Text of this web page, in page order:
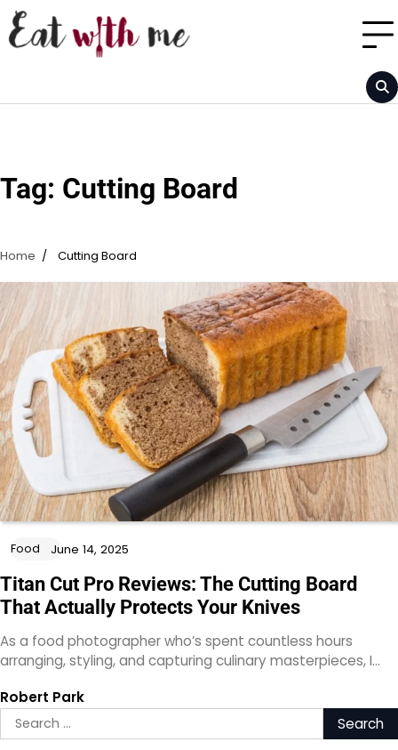
Skip
to
content
Tag: Cutting Board
Home Cutting Board
Food June 14, 2025
Titan Cut Pro Reviews: The Cutting Board
That Actually Protects Your Knives
As a food photographer who’s spent countless hours
arranging, styling, and capturing culinary masterpieces, I…
Robert Park
Search
for: